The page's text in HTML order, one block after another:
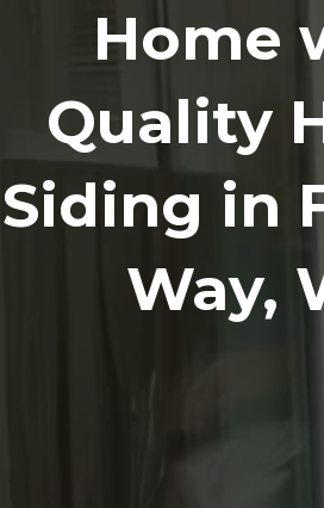
Home
Quality
Siding in
Way,